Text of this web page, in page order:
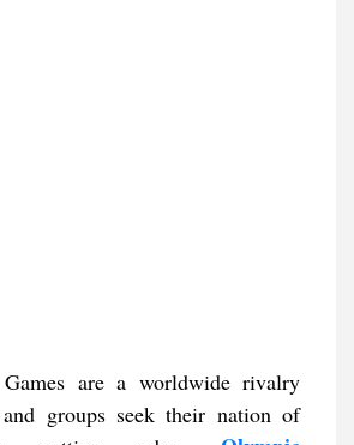
are a worldwide rivalry
groups seek their nation of